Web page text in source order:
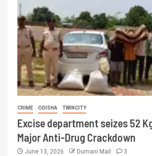
CRIME ODISHA TWINCITY
Excise department seizes 52
Major Anti-Drug Crackdown
June 13, 2026 Dumani Mail 3